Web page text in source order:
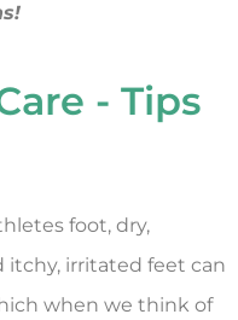
- Tips
foot, dry,
itchy, irritated feet can
when we think of